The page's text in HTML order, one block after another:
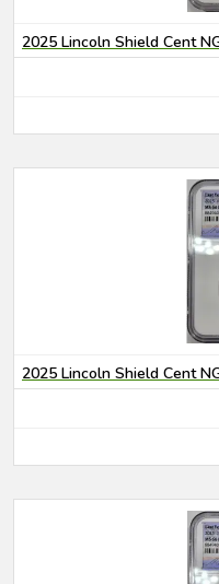
2025 Lincoln Shield Cent
2025 Lincoln Shield Cent